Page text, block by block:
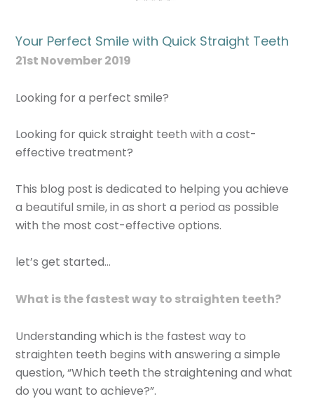
Your Perfect Smile with Quick Straight Teeth
21st November 2019
Looking for a perfect smile?
Looking for quick straight teeth with a cost-
effective treatment?
This blog post is dedicated to helping you achieve
a beautiful smile, in as short a period as possible
with the most cost-effective options.
let’s get started…
What is the fastest way to straighten teeth?
Understanding which is the fastest way to
straighten teeth begins with answering a simple
question, “Which teeth the straightening and what
do you want to achieve?”.